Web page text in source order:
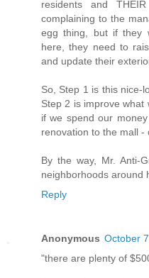
residents and
complaining to the
egg thing, but if they
here, they need to
and update their
So, Step 1 is this nice-
Step 2 is improve what
if we spend our
renovation to the mall -
By the way, Mr. Anti-
neighborhoods around
Reply
Anonymous October
"there are plenty of